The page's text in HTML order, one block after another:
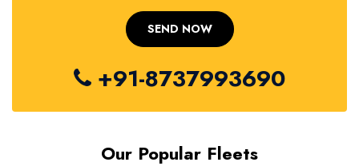
+91-8737993690
Our Popular Fleets